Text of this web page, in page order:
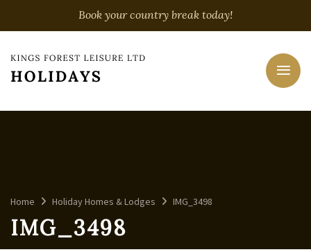
Book your country break today!
Home Holiday Homes & Lodges IMG_3498
IMG_3498